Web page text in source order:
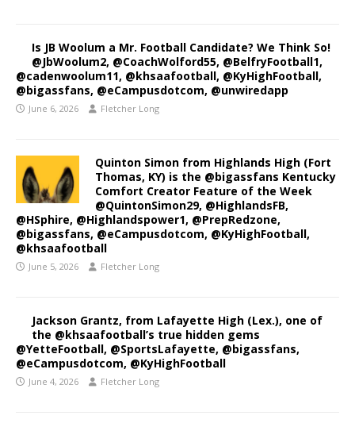
Is JB Woolum a Mr. Football Candidate? We Think So!
@JbWoolum2, @CoachWolford55, @BelfryFootball1,
@cadenwoolum11, @khsaafootball, @KyHighFootball,
@bigassfans, @eCampusdotcom, @unwiredapp
June 6, 2026 Fletcher Long
Quinton Simon from Highlands High (Fort
Thomas, KY) is the @bigassfans Kentucky
Comfort Creator Feature of the Week
@QuintonSimon29, @HighlandsFB,
@HSphire, @Highlandspower1, @PrepRedzone,
@bigassfans, @eCampusdotcom, @KyHighFootball,
@khsaafootball
June 5, 2026 Fletcher Long
Jackson Grantz, from Lafayette High (Lex.), one of
the @khsaafootball’s true hidden gems
@YetteFootball, @SportsLafayette, @bigassfans,
@eCampusdotcom, @KyHighFootball
June 4, 2026 Fletcher Long